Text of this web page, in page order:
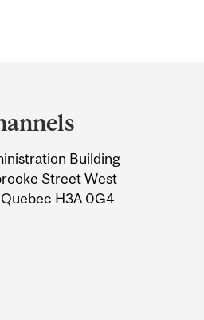
Building
Street West
H3A 0G4